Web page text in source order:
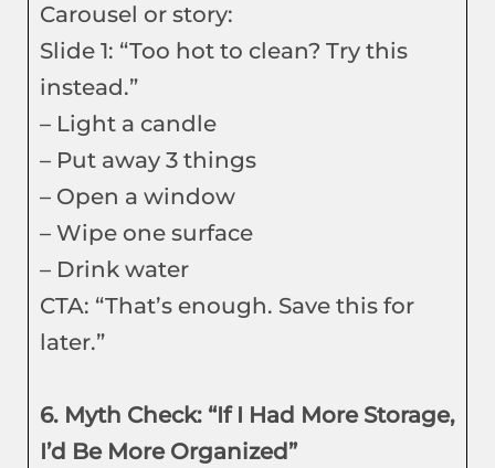
Carousel or story:
Slide 1: “Too hot to clean? Try this
instead.”
– Light a candle
– Put away 3 things
– Open a window
– Wipe one surface
– Drink water
CTA: “That’s enough. Save this for
later.”
6. Myth Check: “If I Had More Storage,
I’d Be More Organized”